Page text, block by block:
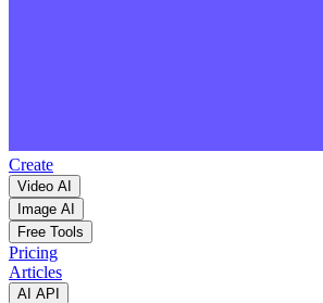
Create
Video AI
Image AI
Free Tools
Pricing
Articles
AI API